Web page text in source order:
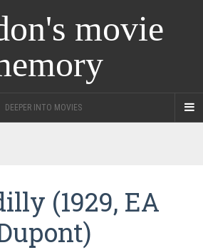
movie
DEEPER INTO MOVIES
(1929, EA